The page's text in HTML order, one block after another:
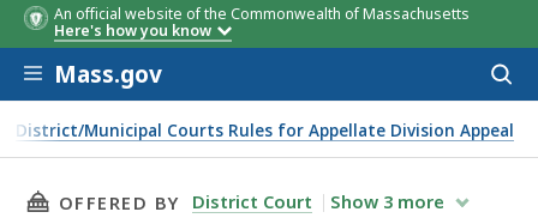
An official website of the Commonwealth of Massachusetts
Here's how you know
Skip to main content
Mass.gov
District/Municipal Courts Rules for Appellate Division Appeal
THIS PAGE, RULE 2: SUSPENSION OF RULES, IS
OFFERED BY District Court Show 3 more